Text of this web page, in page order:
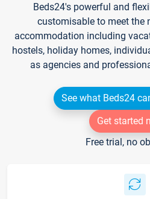
Beds24's powerful and
customisable to meet the
accommodation including
hostels, holiday homes,
as agencies and
See what Beds24
Get started
Free trial, no